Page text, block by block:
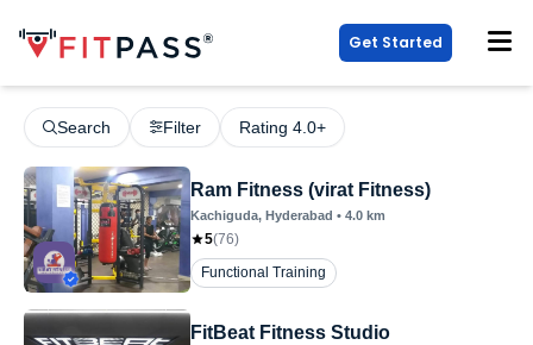
Get Started
Search Filter Rating 4.0+
Ram Fitness (virat Fitness)
Kachiguda, Hyderabad • 4.0 km
5(76)
Functional Training
FitBeat Fitness Studio